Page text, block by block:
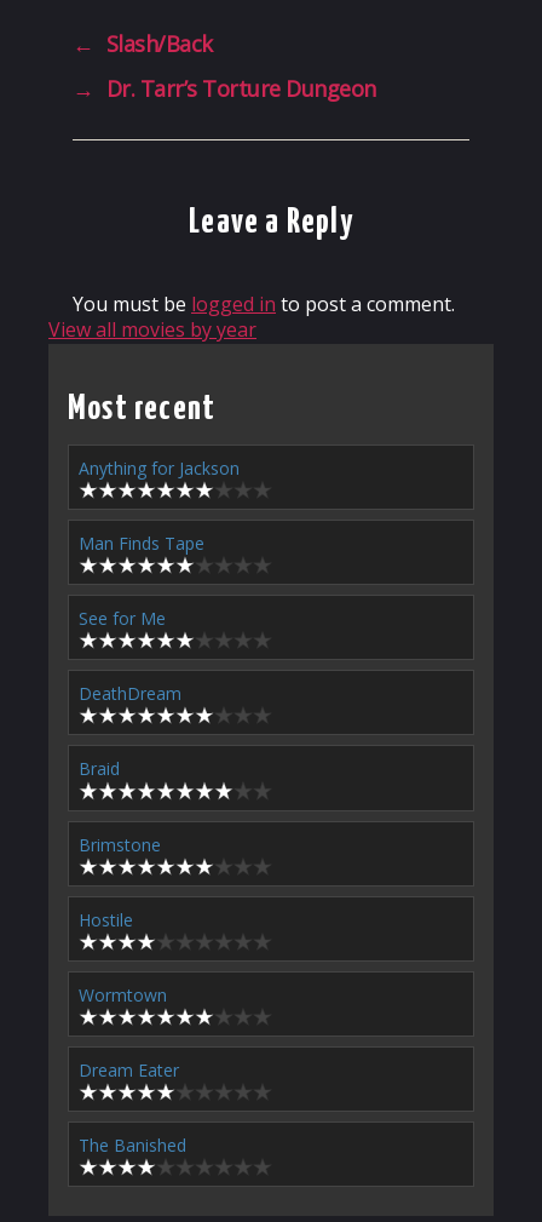
← Slash/Back
→
Dr. Tarr’s Torture Dungeon
Leave a Reply
You must be logged in to post a comment.
View all movies by year
Most recent
Anything for Jackson
Man Finds Tape
See for Me
DeathDream
Braid
Brimstone
Hostile
Wormtown
Dream Eater
The Banished